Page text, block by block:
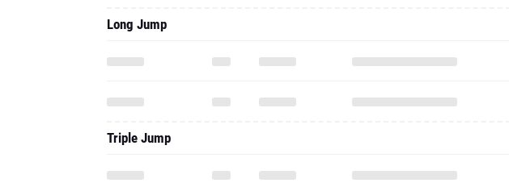
Long Jump
Triple Jump